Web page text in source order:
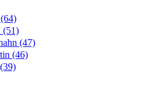
(51)
(47)
(46)